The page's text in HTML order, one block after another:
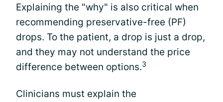
Explaining the "why" is also critical when
recommending preservative-free (PF)
drops. To the patient, a drop is just a drop,
and they may not understand the price
difference between options.3
Clinicians must explain the